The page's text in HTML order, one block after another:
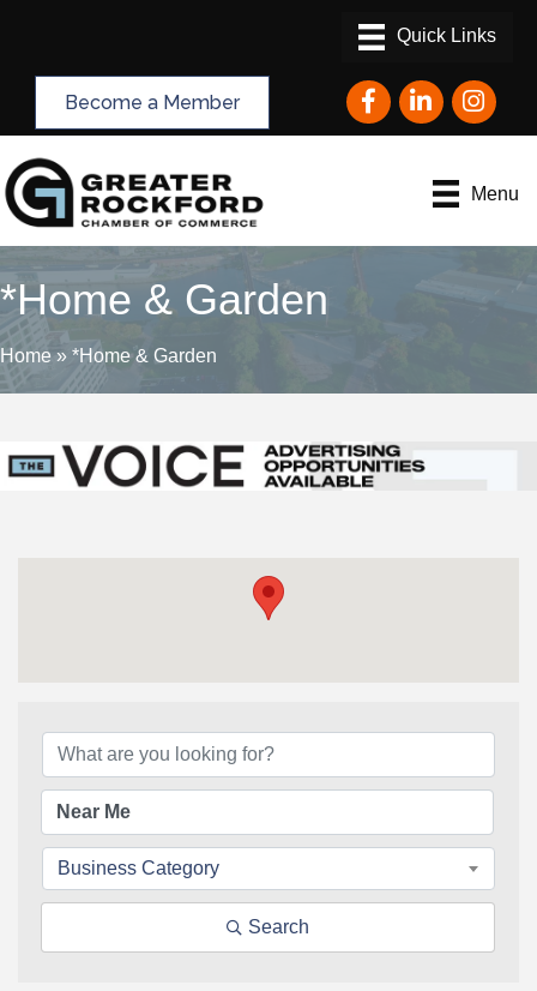
Become a Member FacebookLinkedInInstagram
Menu
*Home & Garden
Home » *Home & Garden
Business Category
Search